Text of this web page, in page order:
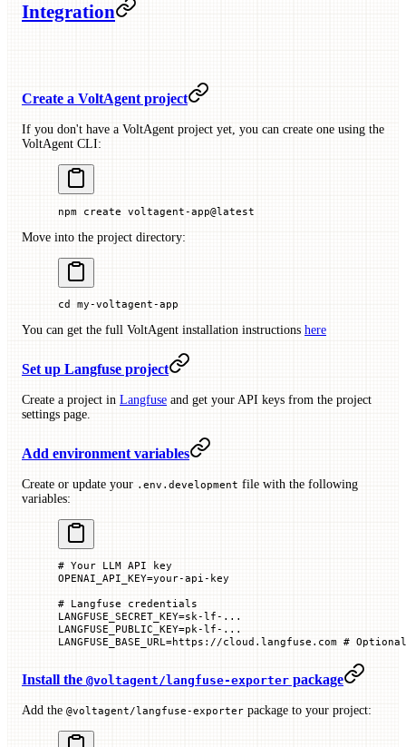
Integration
Create a VoltAgent project
If you don't have a VoltAgent project yet, you can create one using the
VoltAgent CLI:
npm create voltagent-app@latest
Move into the project directory:
cd my-voltagent-app
You can get the full VoltAgent installation instructions here
Set up Langfuse project
Create a project in Langfuse and get your API keys from the project
settings page.
Add environment variables
Create or update your .env.development file with the following
variables:
# Your LLM API key
OPENAI_API_KEY=your-api-key
# Langfuse credentials
LANGFUSE_SECRET_KEY=sk-lf-...
LANGFUSE_PUBLIC_KEY=pk-lf-...
LANGFUSE_BASE_URL=https://cloud.langfuse.com #
Install the @voltagent/langfuse-exporter package
Add the @voltagent/langfuse-exporter package to your project: